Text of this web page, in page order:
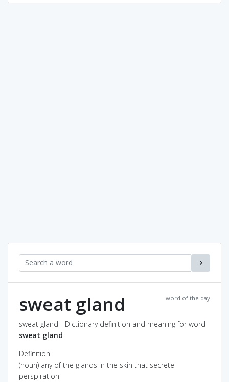
word of the day
sweat gland
sweat gland - Dictionary definition and meaning for word
sweat gland
Definition
(noun) any of the glands in the skin that secrete
perspiration